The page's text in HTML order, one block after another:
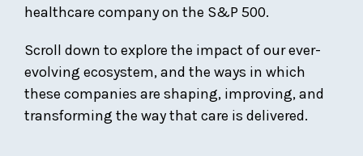
healthcare company on the S&P 500.
Scroll down to explore the impact of our ever-
evolving ecosystem, and the ways in which
these companies are shaping, improving, and
transforming the way that care is delivered.